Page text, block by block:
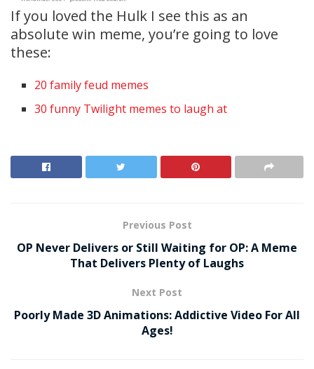
If you loved the Hulk I see this as an
absolute win meme, you’re going to love
these:
20 family feud memes
30 funny Twilight memes to laugh at
Previous Post
OP Never Delivers or Still Waiting for OP: A Meme
That Delivers Plenty of Laughs
Next Post
Poorly Made 3D Animations: Addictive Video For All
Ages!